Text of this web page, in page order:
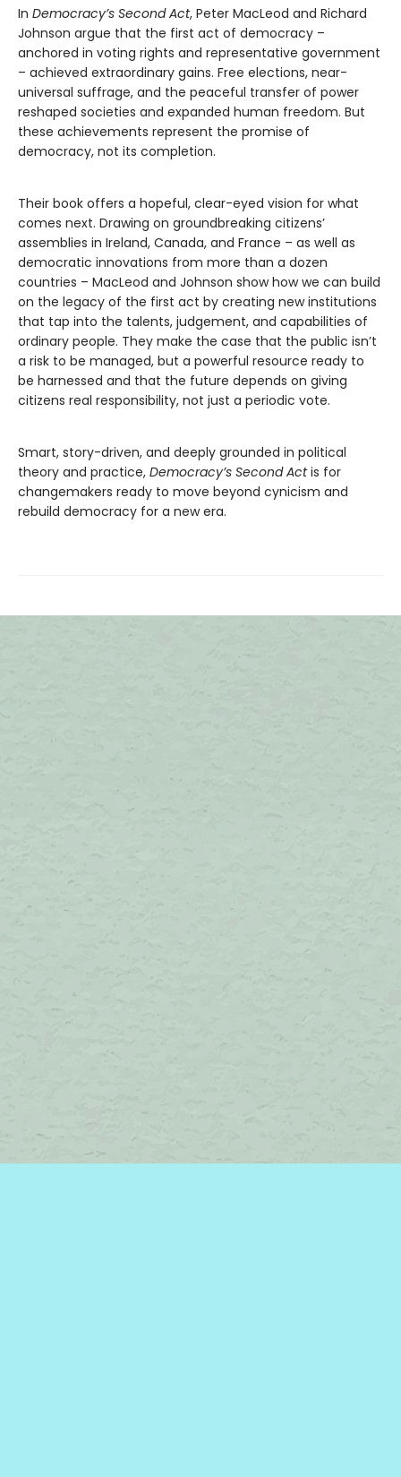
In Democracy’s Second Act, Peter MacLeod and Richard
Johnson argue that the first act of democracy –
anchored in voting rights and representative government
– achieved extraordinary gains. Free elections, near-
universal suffrage, and the peaceful transfer of power
reshaped societies and expanded human freedom. But
these achievements represent the promise of
democracy, not its completion.
Their book offers a hopeful, clear-eyed vision for what
comes next. Drawing on groundbreaking citizens’
assemblies in Ireland, Canada, and France – as well as
democratic innovations from more than a dozen
countries – MacLeod and Johnson show how we can build
on the legacy of the first act by creating new institutions
that tap into the talents, judgement, and capabilities of
ordinary people. They make the case that the public isn’t
a risk to be managed, but a powerful resource ready to
be harnessed and that the future depends on giving
citizens real responsibility, not just a periodic vote.
Smart, story-driven, and deeply grounded in political
theory and practice, Democracy’s Second Actis for
changemakers ready to move beyond cynicism and
rebuild democracy for a new era.